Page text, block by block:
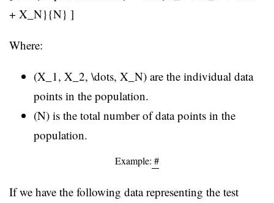
+ X_N}{N} ]
Where:
(X_1, X_2, \dots, X_N) are the individual data
points in the population.
(N) is the total number of data points in the
population.
Example: #
If we have the following data representing the test